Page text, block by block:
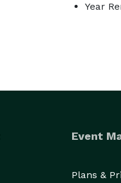
Year
Event
Plans &